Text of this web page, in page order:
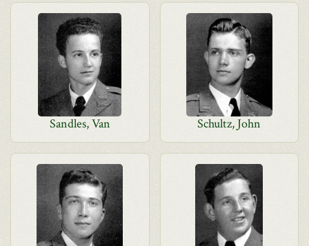
Sandles, Van Schultz, John